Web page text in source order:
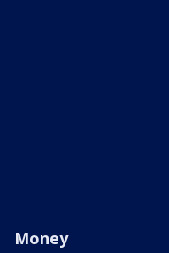
Money